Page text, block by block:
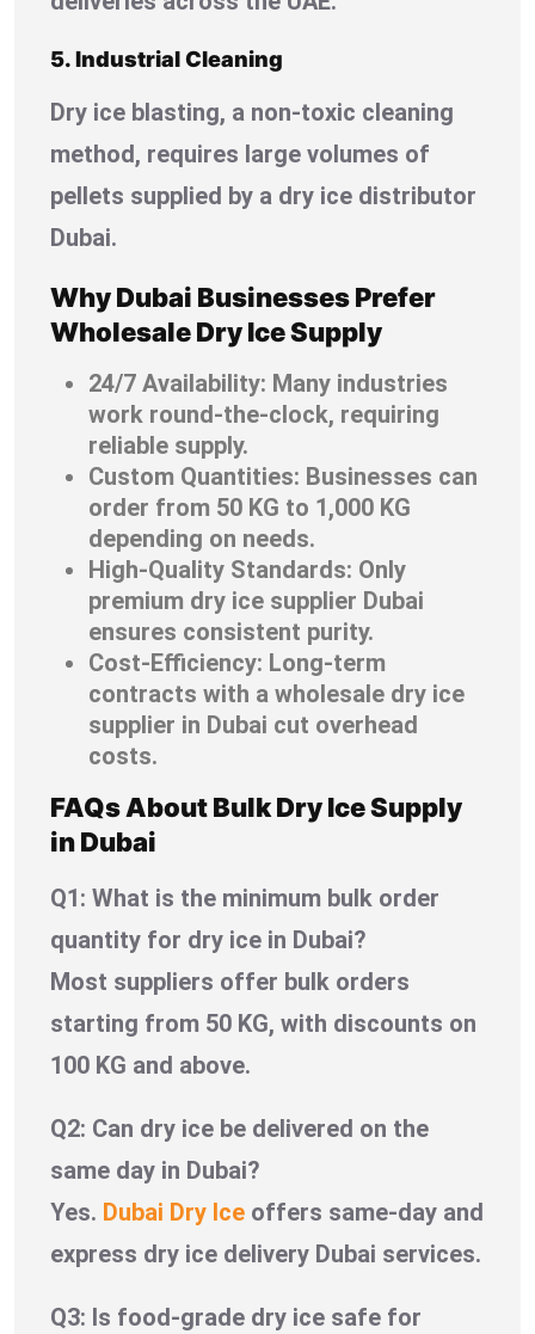
5. Industrial Cleaning
Dry ice blasting, a non-toxic cleaning
method, requires large volumes of
pellets supplied by a dry ice distributor
Dubai.
Why Dubai Businesses Prefer
Wholesale Dry Ice Supply
24/7 Availability: Many industries
work round-the-clock, requiring
reliable supply.
Custom Quantities: Businesses can
order from 50 KG to 1,000 KG
depending on needs.
High-Quality Standards: Only
premium dry ice supplier Dubai
ensures consistent purity.
Cost-Efficiency: Long-term
contracts with a wholesale dry ice
supplier in Dubai cut overhead
costs.
FAQs About Bulk Dry Ice Supply
in Dubai
Q1: What is the minimum bulk order
quantity for dry ice in Dubai?
Most suppliers offer bulk orders
starting from 50 KG, with discounts on
100 KG and above.
Q2: Can dry ice be delivered on the
same day in Dubai?
Yes. Dubai Dry Ice offers same-day and
express dry ice delivery Dubai services.
Q3: Is food-grade dry ice safe for